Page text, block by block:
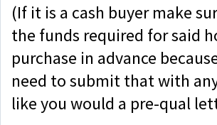
(If it is a cash buyer make
the funds required for said
purchase in advance
need to submit that with
like you would a pre-qual